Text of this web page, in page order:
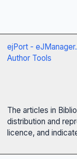
ejPort -
Author Tools
The articles in
distribution and
licence, and